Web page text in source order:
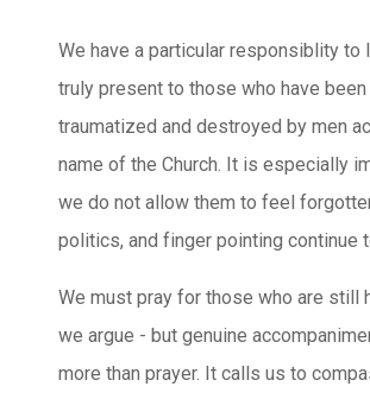
We have a particular responsiblity to
truly present to those who have been
traumatized and destroyed by men
name of the Church. It is especially
we do not allow them to feel
politics, and finger pointing continue
We must pray for those who are still
we argue - but genuine
more than prayer. It calls us to